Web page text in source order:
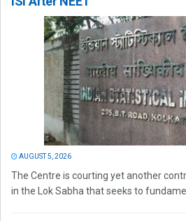
AUGUST 5, 2026
The Centre is courting yet another
in the Lok Sabha that seeks to